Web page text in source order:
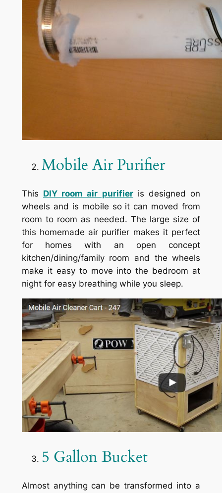
Mobile Air Purifier
This DIY room air purifieris designed on
wheels and is mobile so it can moved from
room to room as needed. The large size of
this homemade air purifier makes it perfect
for homes with an open concept
kitchen/dining/family room and the wheels
make it easy to move into the bedroom at
night for easy breathing while you sleep.
5 Gallon Bucket
Almost anything can be transformed into a